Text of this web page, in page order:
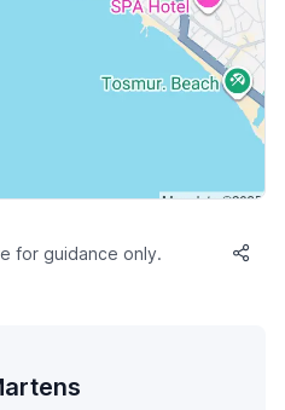
for guidance only.